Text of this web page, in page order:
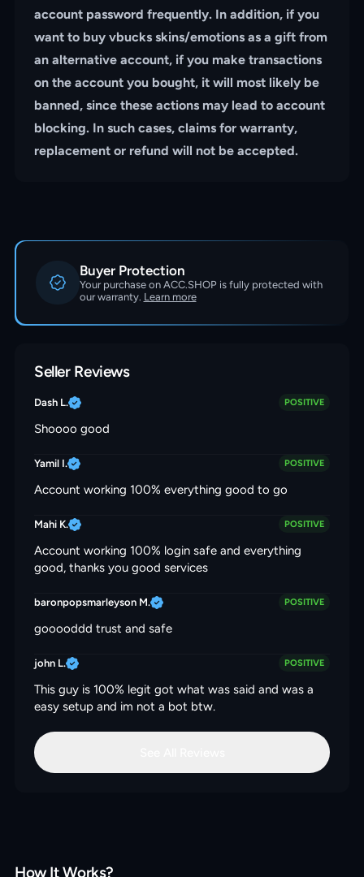
account password frequently. In addition, if you
want to buy vbucks skins/emotions as a gift from
an alternative account, if you make transactions
on the account you bought, it will most likely be
banned, since these actions may lead to account
blocking. In such cases, claims for warranty,
replacement or refund will not be accepted.
Buyer Protection
Your purchase on ACC.SHOP is fully protected with
our warranty. Learn more
Seller Reviews
Dash L. POSITIVE
Shoooo good
Yamil I. POSITIVE
Account working 100% everything good to go
Mahi K. POSITIVE
Account working 100% login safe and everything
good, thanks you good services
baronpopsmarleyson M. POSITIVE
gooooddd trust and safe
john L. POSITIVE
This guy is 100% legit got what was said and was a
easy setup and im not a bot btw.
How It Works?